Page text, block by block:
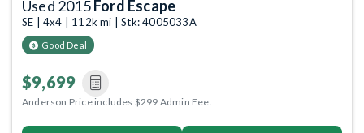
Used 2015Ford Escape
SE | 4x4 | 112k mi | Stk: 4005033A
Good Deal
$9,699
Anderson Price includes $299 Admin Fee.